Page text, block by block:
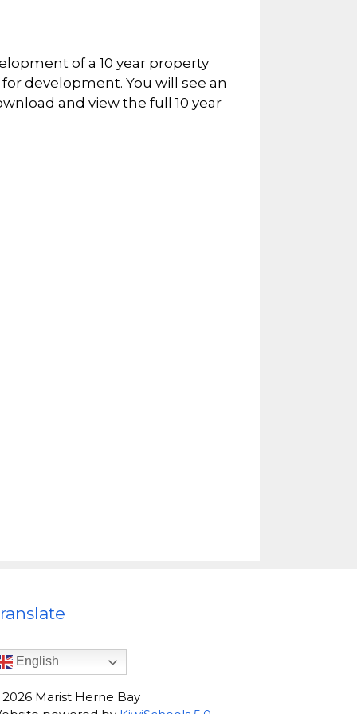
of a 10 year property
development. You will see an
and view the full 10 year
English
2026Marist Herne Bay